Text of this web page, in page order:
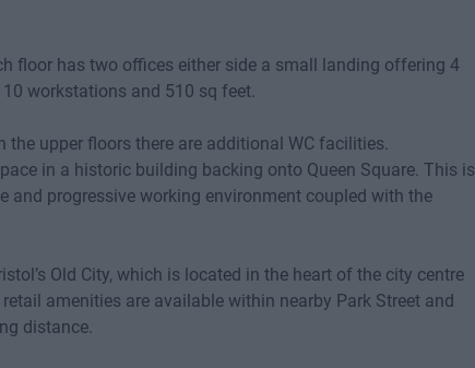
floor has two offices either side a small landing offering 4
workstations and 510 sq feet.
the upper floors there are additional WC facilities.
in a historic building backing onto Queen Square. This is
progressive working environment coupled with the
Old City, which is located in the heart of the city centre
amenities are available within nearby Park Street and
distance.